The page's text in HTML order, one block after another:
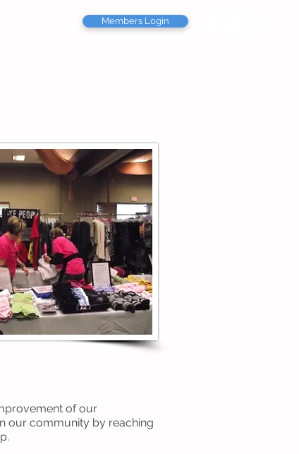
Members Login
of our
our community by reaching